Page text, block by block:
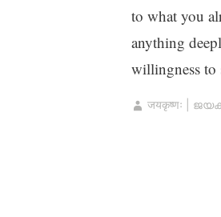
to what you
anything
willingness
जयकृष्णः |